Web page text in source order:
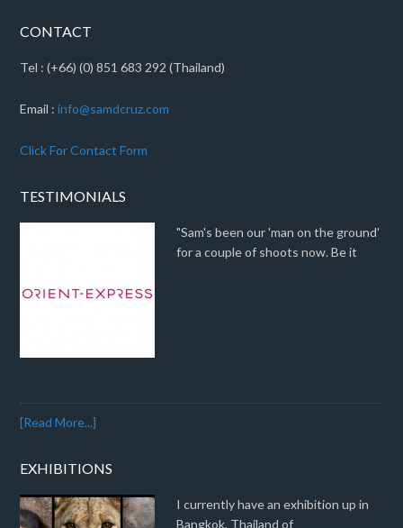
CONTACT
Tel : (+66) (0) 851 683 292 (Thailand)
Email :info@samdcruz.com
Click For Contact Form
TESTIMONIALS
"Sam's been our 'man on the ground'
for a couple of shoots now. Be it
[Read More...]
EXHIBITIONS
I currently have an exhibition up in
Bangkok, Thailand of